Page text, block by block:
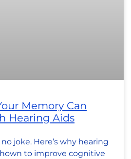
Memory Can
Hearing Aids
joke. Here’s why hearing
to improve cognitive